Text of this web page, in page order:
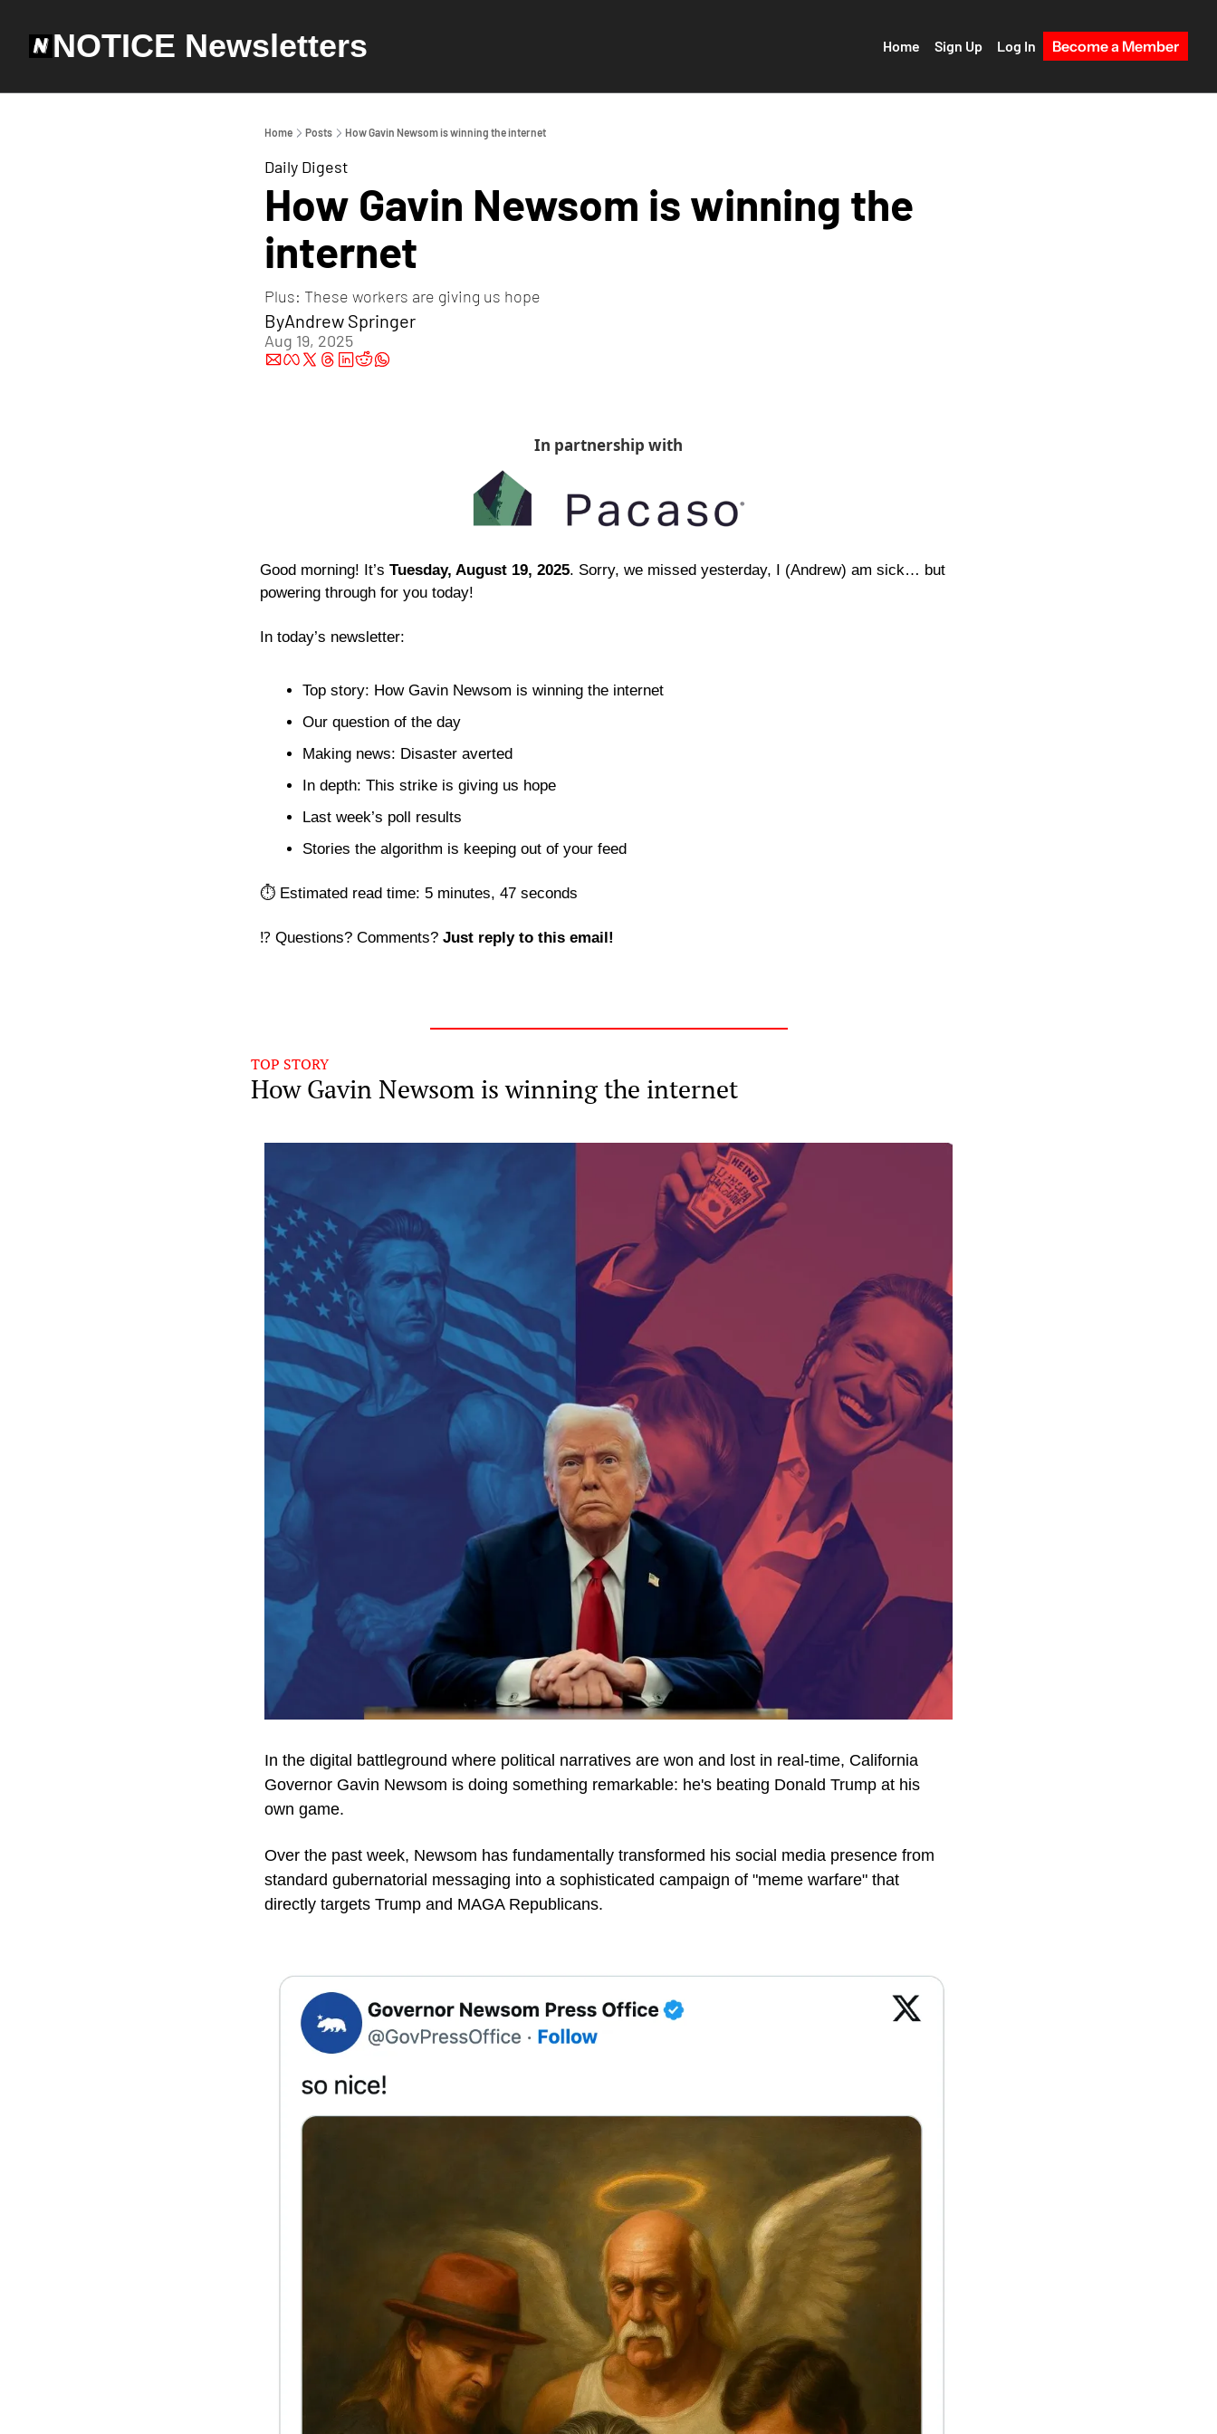
NOTICE Newsletters Home Sign Up Log In Become a Member
Home Posts How Gavin Newsom is winning the internet
Daily Digest
How Gavin Newsom is winning the
internet
Plus: These workers are giving us hope
ByAndrew Springer
Aug 19, 2025
In partnership with
Good morning! It’s Tuesday, August 19, 2025. Sorry, we missed yesterday, I (Andrew) am sick… but
powering through for you today!
In today’s newsletter:
Top story: How Gavin Newsom is winning the internet
Our question of the day
Making news: Disaster averted
In depth: This strike is giving us hope
Last week’s poll results
Stories the algorithm is keeping out of your feed
⏱️ Estimated read time: 5 minutes, 47 seconds
⁉️ Questions? Comments? Just reply to this email!
TOP STORY
How Gavin Newsom is winning the internet
In the digital battleground where political narratives are won and lost in real-time, California
Governor Gavin Newsom is doing something remarkable: he's beating Donald Trump at his
own game.
Over the past week, Newsom has fundamentally transformed his social media presence from
standard gubernatorial messaging into a sophisticated campaign of "meme warfare" that
directly targets Trump and MAGA Republicans.